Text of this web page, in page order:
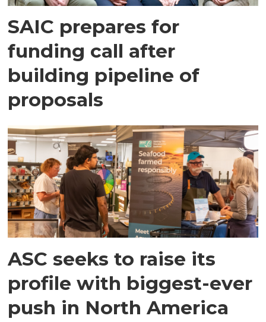
SAIC prepares for
funding call after
building pipeline of
proposals
ASC seeks to raise its
profile with biggest-ever
push in North America